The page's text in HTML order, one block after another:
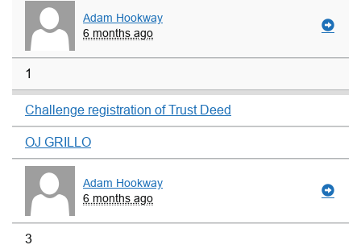
Adam Hookway
6 months ago
1
Challenge registration of Trust Deed
OJ GRILLO
Adam Hookway
6 months ago
3